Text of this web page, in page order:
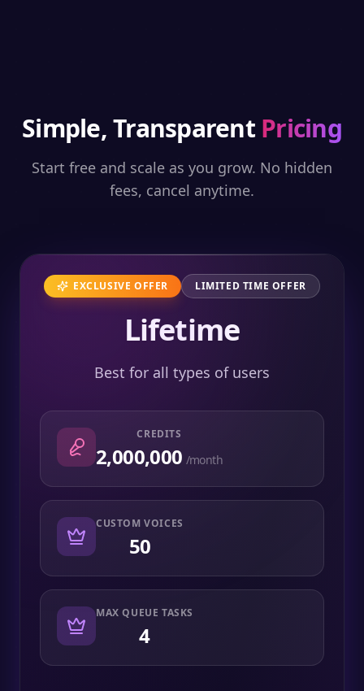
Simple, Transparent Pricing
Start free and scale as you grow. No hidden
fees, cancel anytime.
EXCLUSIVE OFFER LIMITED TIME OFFER
Lifetime
Best for all types of users
CREDITS
2,000,000 /month
CUSTOM VOICES
50
MAX QUEUE TASKS
4